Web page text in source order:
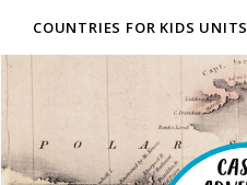
COUNTRIES FOR KIDS UNITS